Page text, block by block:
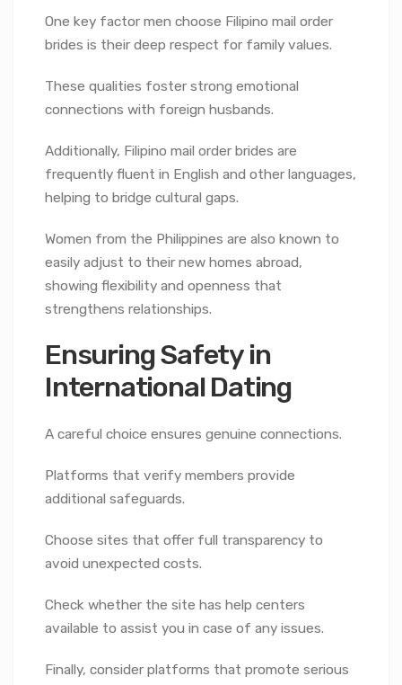
One key factor men choose Filipino mail order
brides is their deep respect for family values.
These qualities foster strong emotional
connections with foreign husbands.
Additionally, Filipino mail order brides are
frequently fluent in English and other languages,
helping to bridge cultural gaps.
Women from the Philippines are also known to
easily adjust to their new homes abroad,
showing flexibility and openness that
strengthens relationships.
Ensuring Safety in
International Dating
A careful choice ensures genuine connections.
Platforms that verify members provide
additional safeguards.
Choose sites that offer full transparency to
avoid unexpected costs.
Check whether the site has help centers
available to assist you in case of any issues.
Finally, consider platforms that promote serious